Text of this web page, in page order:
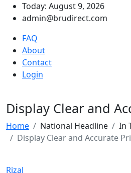
Today: August 9, 2026
admin@brudirect.com
FAQ
About
Contact
Login
Display Clear and
Home National Headline
In
Display Clear and Accurate
Rizal